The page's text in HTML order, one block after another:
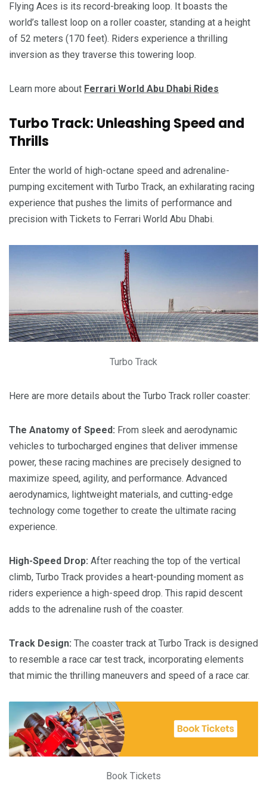
Flying Aces is its record-breaking loop. It boasts the
world’s tallest loop on a roller coaster, standing at a height
of 52 meters (170 feet). Riders experience a thrilling
inversion as they traverse this towering loop.
Learn more about Ferrari World Abu Dhabi Rides
Turbo Track: Unleashing Speed and
Thrills
Enter the world of high-octane speed and adrenaline-
pumping excitement with Turbo Track, an exhilarating racing
experience that pushes the limits of performance and
precision with Tickets to Ferrari World Abu Dhabi.
Turbo Track
Here are more details about the Turbo Track roller coaster:
The Anatomy of Speed: From sleek and aerodynamic
vehicles to turbocharged engines that deliver immense
power, these racing machines are precisely designed to
maximize speed, agility, and performance. Advanced
aerodynamics, lightweight materials, and cutting-edge
technology come together to create the ultimate racing
experience.
High-Speed Drop: After reaching the top of the vertical
climb, Turbo Track provides a heart-pounding moment as
riders experience a high-speed drop. This rapid descent
adds to the adrenaline rush of the coaster.
Track Design: The coaster track at Turbo Track is designed
to resemble a race car test track, incorporating elements
that mimic the thrilling maneuvers and speed of a race car.
Book Tickets